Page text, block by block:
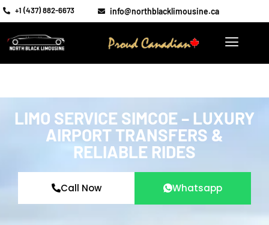
+1 (437) 882-6673 info@northblacklimousine.ca
LIMO SERVICE SIMCOE – LUXURY
AIRPORT TRANSFERS &
RELIABLE RIDES
Call Now Whatsapp